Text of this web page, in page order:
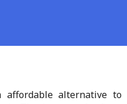
affordable alternative to